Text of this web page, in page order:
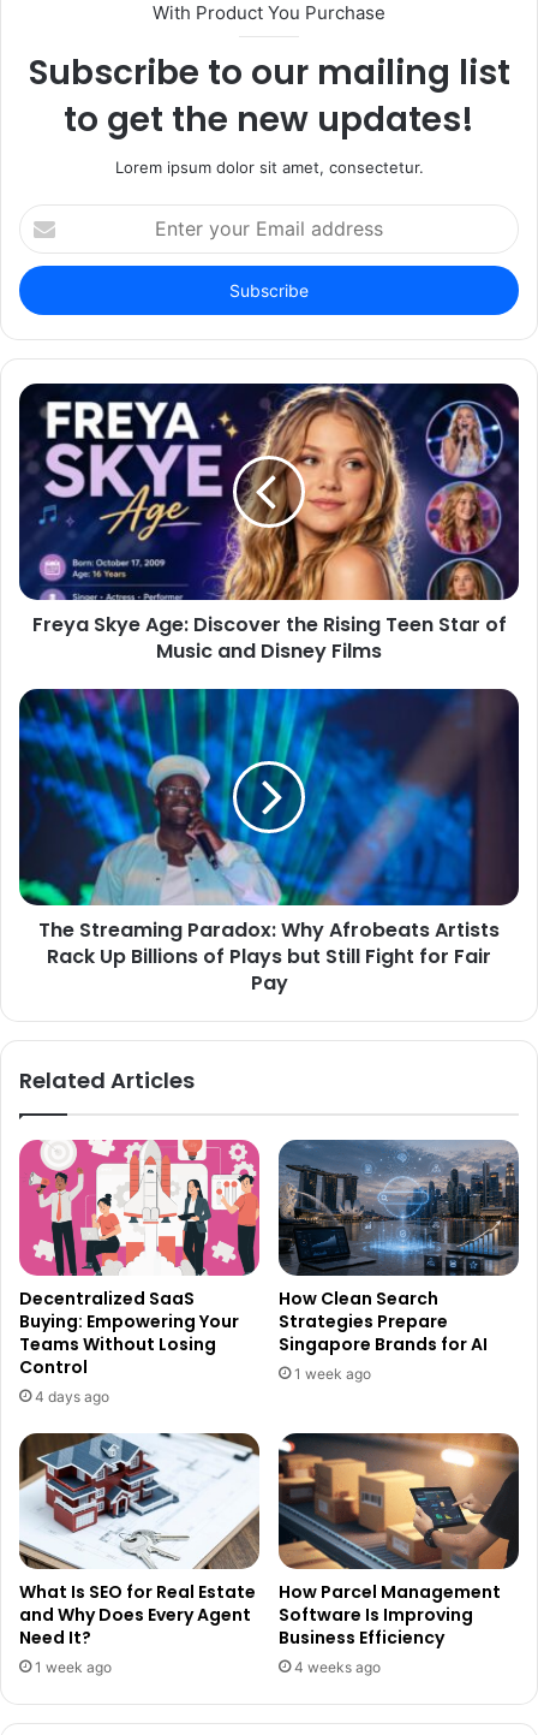
With Product You Purchase
Subscribe to our mailing list
to get the new updates!
Lorem ipsum dolor sit amet, consectetur.
Enter
your
Email
address
Freya Skye Age: Discover the Rising Teen Star of
Music and Disney Films
The Streaming Paradox: Why Afrobeats Artists
Rack Up Billions of Plays but Still Fight for Fair
Pay
Related Articles
Decentralized SaaS
Buying: Empowering Your
Teams Without Losing
Control
4 days ago
How Clean Search
Strategies Prepare
Singapore Brands for AI
1 week ago
What Is SEO for Real Estate
and Why Does Every Agent
Need It?
1 week ago
How Parcel Management
Software Is Improving
Business Efficiency
4 weeks ago